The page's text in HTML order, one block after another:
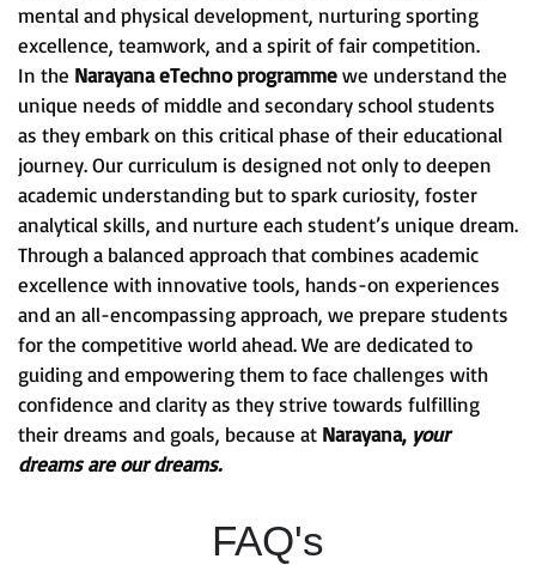
mental and physical development, nurturing sporting
excellence, teamwork, and a spirit of fair competition.
In the Narayana eTechno programmewe understand the
unique needs of middle and secondary school students
as they embark on this critical phase of their educational
journey. Our curriculum is designed not only to deepen
academic understanding but to spark curiosity, foster
analytical skills, and nurture each student’s unique dream.
Through a balanced approach that combines academic
excellence with innovative tools, hands-on experiences
and an all-encompassing approach, we prepare students
for the competitive world ahead. We are dedicated to
guiding and empowering them to face challenges with
confidence and clarity as they strive towards fulfilling
their dreams and goals, because at Narayana, your
dreams are our dreams.
FAQ's